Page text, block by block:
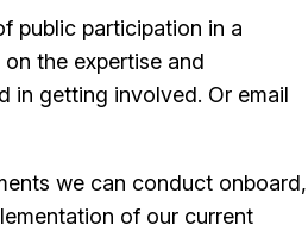
public participation in a
the expertise and
in getting involved. Or email
we can conduct onboard,
of our current